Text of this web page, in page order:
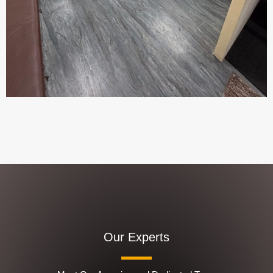
Our Experts